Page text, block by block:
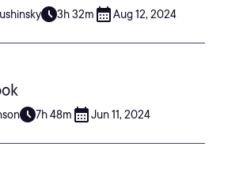
3h 32m Aug 12, 2024
7h 48m Jun 11, 2024